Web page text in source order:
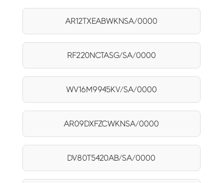
AR12TXEABWKNSA/0000
RF220NCTASG/SA/0000
WV16M9945KV/SA/0000
AR09DXFZCWKNSA/0000
DV80T5420AB/SA/0000